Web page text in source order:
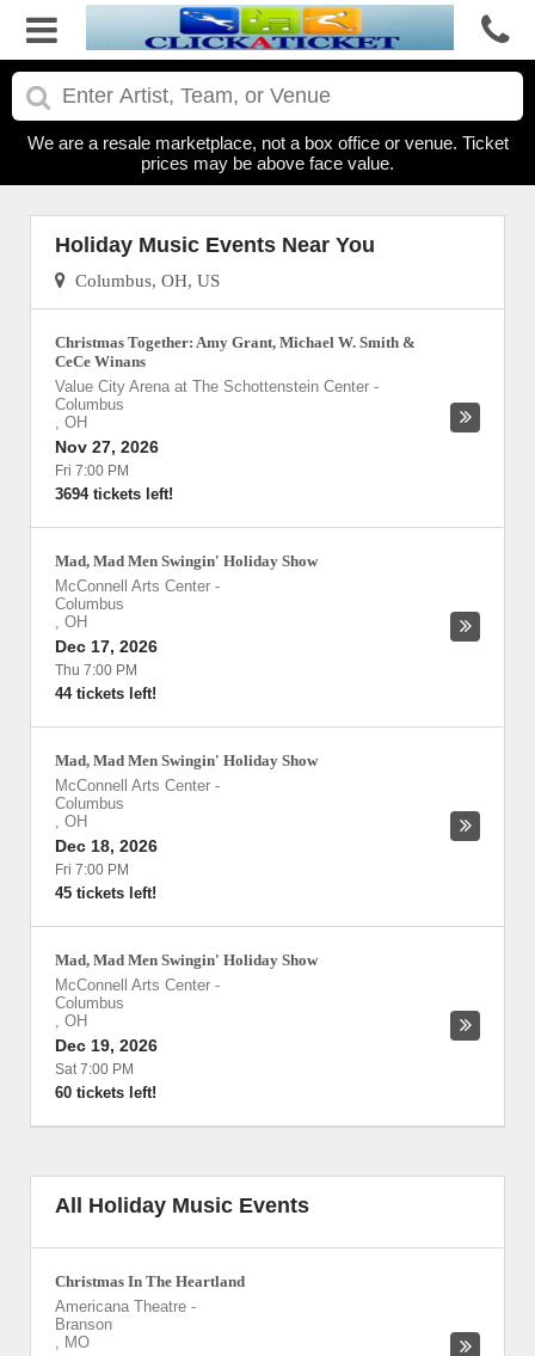
We are a resale marketplace, not a box office or venue. Ticket
prices may be above face value.
Holiday Music Events Near You
Columbus, OH, US
Christmas Together: Amy Grant, Michael W. Smith &
CeCe Winans
Value City Arena at The Schottenstein Center -
Columbus
, OH
Nov 27, 2026
Fri 7:00 PM
3694 tickets left!
Mad, Mad Men Swingin' Holiday Show
McConnell Arts Center -
Columbus
, OH
Dec 17, 2026
Thu 7:00 PM
44 tickets left!
Mad, Mad Men Swingin' Holiday Show
McConnell Arts Center -
Columbus
, OH
Dec 18, 2026
Fri 7:00 PM
45 tickets left!
Mad, Mad Men Swingin' Holiday Show
McConnell Arts Center -
Columbus
, OH
Dec 19, 2026
Sat 7:00 PM
60 tickets left!
All Holiday Music Events
Christmas In The Heartland
Americana Theatre -
Branson
, MO